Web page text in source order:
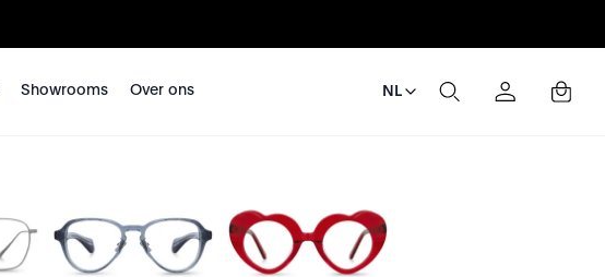
Showrooms Over ons NL